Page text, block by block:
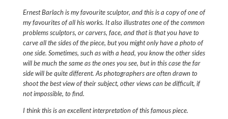
Ernest Barlach is my favourite sculptor, and this is a copy of one of
my favourites of all his works. It also illustrates one of the common
problems sculptors, or carvers, face, and that is that you have to
carve all the sides of the piece, but you might only have a photo of
one side. Sometimes, such as with a head, you know the other sides
will be much the same as the ones you see, but in this case the far
side will be quite different. As photographers are often drawn to
shoot the best view of their subject, other views can be difficult, if
not impossible, to find.
I think this is an excellent interpretation of this famous piece.